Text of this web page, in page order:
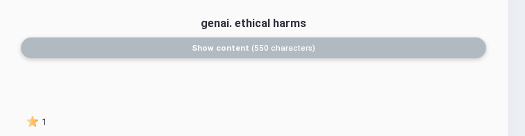
genai. ethical harms
Show content 550 characters
1